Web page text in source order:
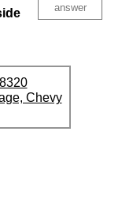
answer
Chevy